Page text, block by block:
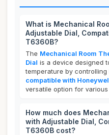
What is Mechanical
Adjustable Dial,
T6360B?
The Mechanical Room
Dial is a device designed
temperature by controlling
compatible with
versatile option for
How much does
with Adjustable Dial,
T6360B cost?